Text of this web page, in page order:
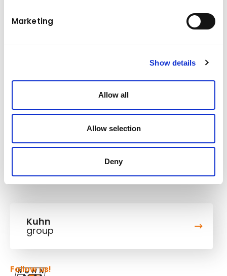
Marketing
Show details
Allow all
Allow selection
Deny
110/148 kW/HP
Operating weight
14,3-16,6 t
Kuhn
group
Follow us!